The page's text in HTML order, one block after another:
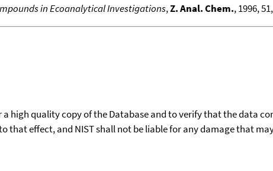
in Ecoanalytical Investigations,Z. Anal. Chem., 1996,
high quality copy of the Database and to verify that the data
that effect, and NIST shall not be liable for any damage that